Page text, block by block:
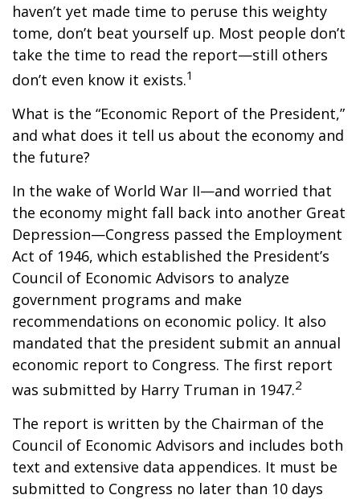
haven’t yet made time to peruse this weighty
tome, don’t beat yourself up. Most people don’t
take the time to read the report—still others
don’t even know it exists.1
What is the “Economic Report of the President,”
and what does it tell us about the economy and
the future?
In the wake of World War II—and worried that
the economy might fall back into another Great
Depression—Congress passed the Employment
Act of 1946, which established the President’s
Council of Economic Advisors to analyze
government programs and make
recommendations on economic policy. It also
mandated that the president submit an annual
economic report to Congress. The first report
was submitted by Harry Truman in 1947.2
The report is written by the Chairman of the
Council of Economic Advisors and includes both
text and extensive data appendices. It must be
submitted to Congress no later than 10 days